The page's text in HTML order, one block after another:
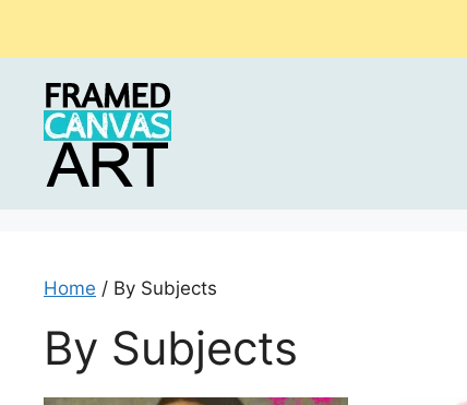
Home / By Subjects
By Subjects